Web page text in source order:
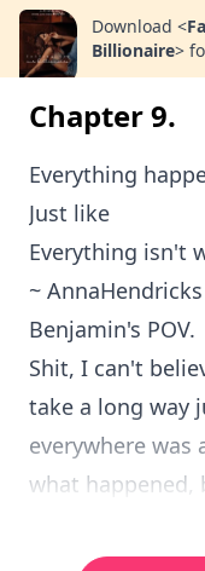
Download <
Billionaire>
Chapter 9.
Everything
Just like
Everything isn't
~ AnnaHendricks
Benjamin's POV.
Shit, I can't
take a long way
everywhere
what happened,